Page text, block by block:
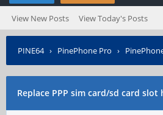
View New Posts View Today's Posts
PINE64› PinePhone Pro ›
Replace PPP sim card/sd card slot